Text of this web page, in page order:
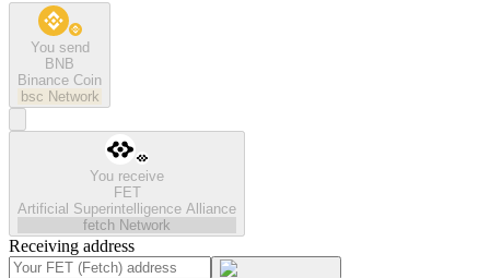
You send
BNB
Binance Coin
bsc Network
You receive
FET
Artificial Superintelligence Alliance
fetch Network
Receiving address